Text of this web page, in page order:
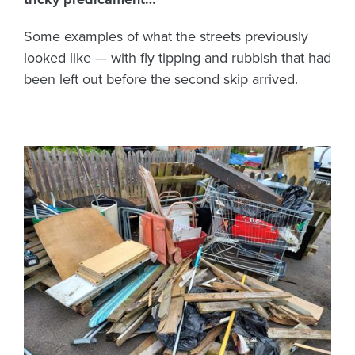
Some examples of what the streets previously
looked like — with fly tipping and rubbish that had
been left out before the second skip arrived.